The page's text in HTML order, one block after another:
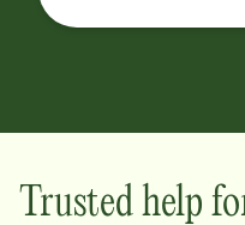
Trusted help